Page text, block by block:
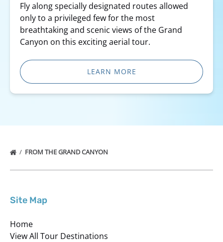
Fly along specially designated routes allowed
only to a privileged few for the most
breathtaking and scenic views of the Grand
Canyon on this exciting aerial tour.
LEARN MORE
FROM THE GRAND CANYON
Site Map
Home
View All Tour Destinations